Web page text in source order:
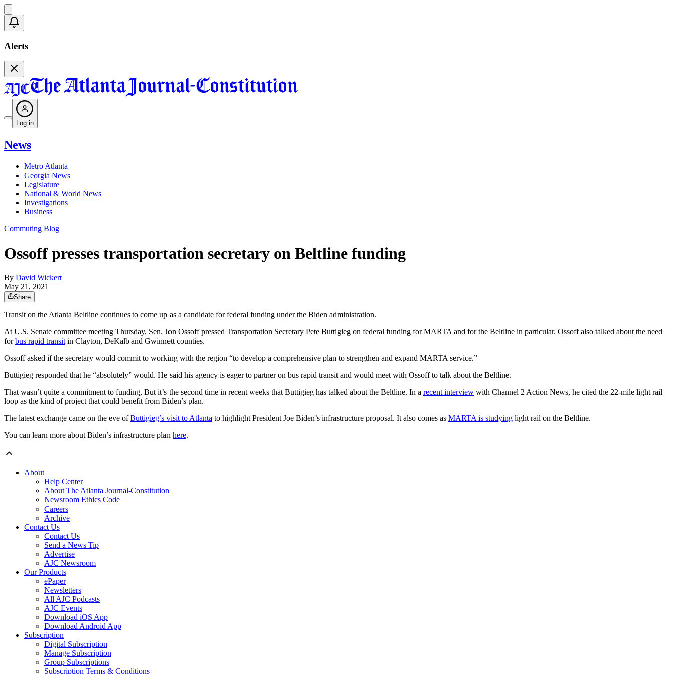
Alerts
Log in
News
Metro Atlanta
Georgia News
Legislature
National & World News
Investigations
Business
Commuting Blog
Ossoff presses transportation secretary on Beltline funding
By David Wickert
May 21, 2021
Share
Transit on the Atlanta Beltline continues to come up as a candidate for federal funding under the Biden administration.
At U.S. Senate committee meeting Thursday, Sen. Jon Ossoff pressed Transportation Secretary Pete Buttigieg on federal funding for MARTA and for the Beltline in particular. Ossoff also talked about the need
forbus rapid transit in Clayton, DeKalb and Gwinnett counties.
Ossoff asked if the secretary would commit to working with the region “to develop a comprehensive plan to strengthen and expand MARTA service.”
Buttigieg responded that he “absolutely” would. He said his agency is eager to partner on bus rapid transit and would meet with Ossoff to talk about the Beltline.
That wasn’t quite a commitment to funding, But it’s the second time in recent weeks that Buttigieg has talked about the Beltline. In a recent interview with Channel 2 Action News, he cited the 22-mile light rail
loop as the kind of project that could benefit from Biden’s plan.
The latest exchange came on the eve ofButtigieg’s visit to Atlanta to highlight President Joe Biden’s infrastructure proposal. It also comes as MARTA is studying light rail on the Beltline.
You can learn more about Biden’s infrastructure plan here.
About
Help Center
About The Atlanta Journal-Constitution
Newsroom Ethics Code
Careers
Archive
Contact Us
Contact Us
Send a News Tip
Advertise
AJC Newsroom
Our Products
ePaper
Newsletters
All AJC Podcasts
AJC Events
Download iOS App
Download Android App
Subscription
Digital Subscription
Manage Subscription
Group Subscriptions
Subscription Terms & Conditions